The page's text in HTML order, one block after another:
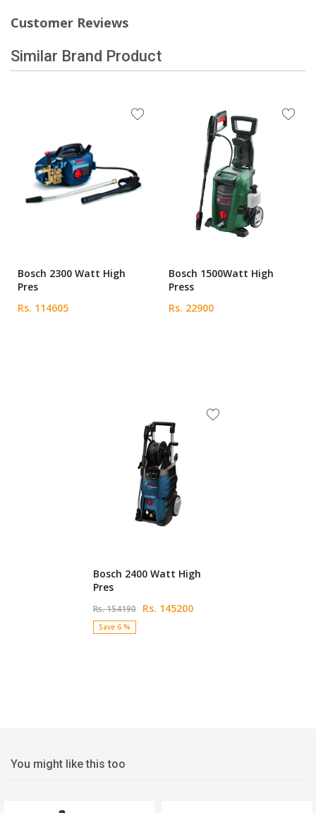
Customer Reviews
Similar Brand Product
Bosch 2300 Watt High
Pres
Rs. 114605
Bosch 1500Watt High
Press
Rs. 22900
Bosch 2400 Watt High
Pres
Rs. 154190 Rs. 145200
Save 6 %
You might like this too